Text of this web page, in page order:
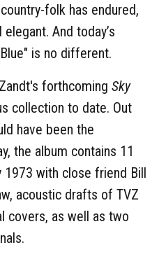
folk has endured,
And today’s
is no different.
forthcoming Sky
collection to date. Out
have been the
the album contains 11
1973 with close friend Bill
acoustic drafts of TVZ
covers, as well as two